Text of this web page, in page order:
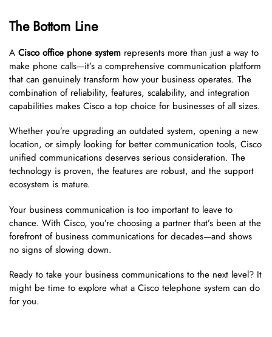
The Bottom Line
A Cisco office phone system represents more than just a way to
make phone calls—it’s a comprehensive communication platform
that can genuinely transform how your business operates. The
combination of reliability, features, scalability, and integration
capabilities makes Cisco a top choice for businesses of all sizes.
Whether you’re upgrading an outdated system, opening a new
location, or simply looking for better communication tools, Cisco
unified communications deserves serious consideration. The
technology is proven, the features are robust, and the support
ecosystem is mature.
Your business communication is too important to leave to
chance. With Cisco, you’re choosing a partner that’s been at the
forefront of business communications for decades—and shows
no signs of slowing down.
Ready to take your business communications to the next level? It
might be time to explore what a Cisco telephone system can do
for you.